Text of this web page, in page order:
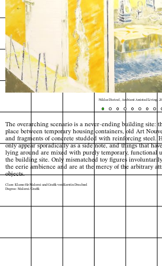
Niklas Dietzel, Ambient Assisted Living,
←
The overarching scenario is a never-ending building site:
place between temporary housing containers, old Art
and fragments of concrete studded with reinforcing steel.
only appear sporadically as a side note, and things that
lying around are mixed with purely temporary, functional
the building site. Only mismatched toy figures
the eerie ambience and are at the mercy of the arbitrary
objects.
Class: Klasse für Malerei und Grafik von Kerstin Drechsel
Degree: Malerei/Grafik